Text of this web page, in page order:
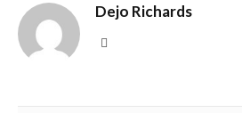
Dejo Richards